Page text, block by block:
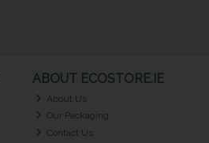
ABOUT ECOSTORE.IE
About Us
Our Packaging
Contact Us